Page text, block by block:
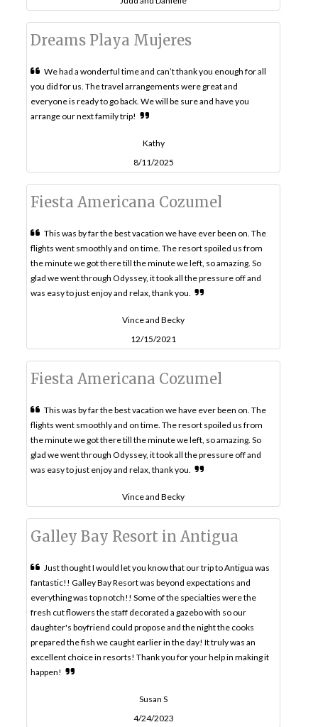
Dreams Playa Mujeres
We had a wonderful time and can’t thank you enough for all
you did for us. The travel arrangements were great and
everyone is ready to go back. We will be sure and have you
arrange our next family trip!
Kathy
8/11/2025
Fiesta Americana Cozumel
This was by far the best vacation we have ever been on. The
flights went smoothly and on time. The resort spoiled us from
the minute we got there till the minute we left, so amazing. So
glad we went through Odyssey, it took all the pressure off and
was easy to just enjoy and relax, thank you.
Vince and Becky
12/15/2021
Fiesta Americana Cozumel
This was by far the best vacation we have ever been on. The
flights went smoothly and on time. The resort spoiled us from
the minute we got there till the minute we left, so amazing. So
glad we went through Odyssey, it took all the pressure off and
was easy to just enjoy and relax, thank you.
Vince and Becky
Galley Bay Resort in Antigua
Just thought I would let you know that our trip to Antigua was
fantastic!! Galley Bay Resort was beyond expectations and
everything was top notch!! Some of the specialties were the
fresh cut flowers the staff decorated a gazebo with so our
daughter's boyfriend could propose and the night the cooks
prepared the fish we caught earlier in the day! It truly was an
excellent choice in resorts! Thank you for your help in making it
happen!
Susan S
4/24/2023